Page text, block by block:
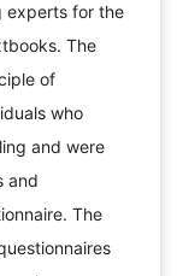
experts for the
The
of
who
and were
and
The